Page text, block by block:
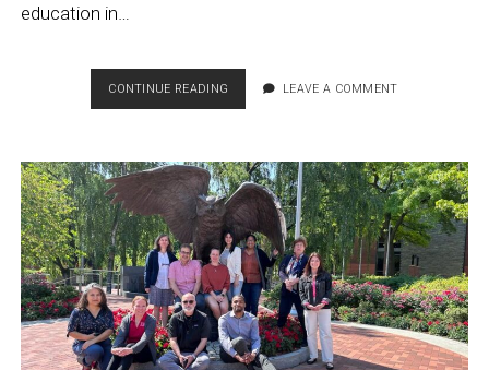
education in…
CONTINUE READING MARTYN
J.
INTERNATIONAL
EDUCATION
ON
KYW
PODCAST
[LISTEN]
LEAVE A COMMENT